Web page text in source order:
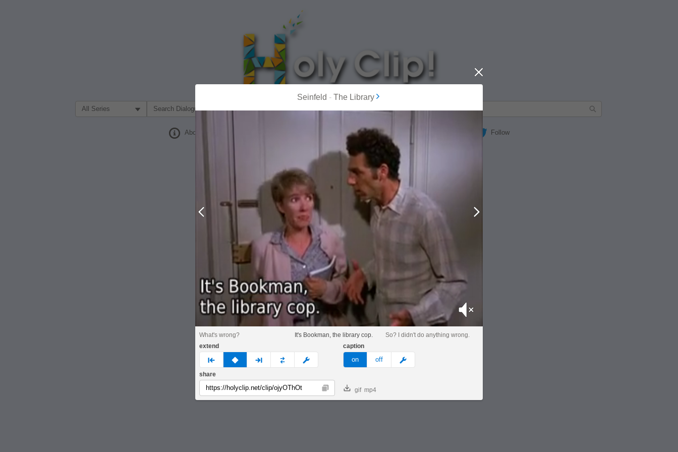
Filter Search by:
About Follow
MOST POPULAR
Seinfeld - The Library
Close
Mute
What's wrong? It's Bookman, the library cop.
So? I didn't do anything wrong.
extend
prev none next custom
caption
on off meme
share
Copy gif mp4